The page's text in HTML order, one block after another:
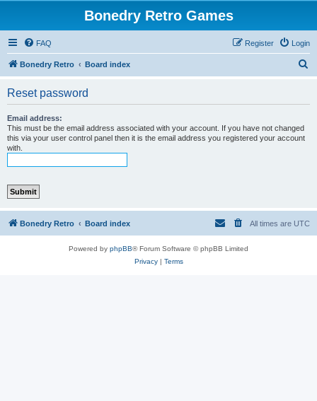
Bonedry Retro Games
FAQ Login
Register
Bonedry Retro Board index
Reset password
Email address:
This must be the email address associated with your account. If you have not changed
this via your user control panel then it is the email address you registered your account
with.
Bonedry Retro Board index All times are UTC
Powered by phpBB® Forum Software © phpBB Limited
Privacy| Terms